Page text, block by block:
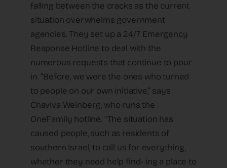
falling between the cracks as the current
situation overwhelms government
agencies. They set up a 24/7 Emergency
Response Hotline to deal with the
numerous requests that continue to pour
in. “Before, we were the ones who turned
to people on our own initiative,” says
Chaviva Weinberg, who runs the
OneFamily hotline. “The situation has
caused people, such as residents of
southern Israel, to call us for everything,
whether they need help find- ing a place to